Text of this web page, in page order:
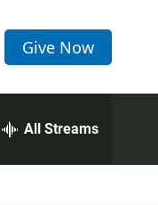
Give Now
All Streams